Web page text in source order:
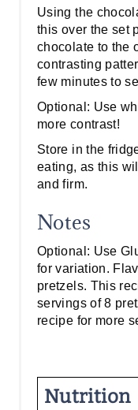
Using the
this over the set
chocolate to the
contrasting
few minutes to
Optional: Use
more contrast!
Store in the
eating, as this
and firm.
Notes
Optional: Use
for variation.
pretzels. This
servings of 8
recipe for more
Nutrition